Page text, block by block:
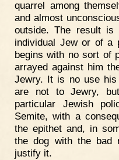
quarrel among
and almost
outside. The result
individual Jew or of a
begins with no sort of
arrayed against him
Jewry. It is no use his
are not to Jewry,
particular Jewish
Semite, with a
the epithet and, in
the dog with the bad
justify it.